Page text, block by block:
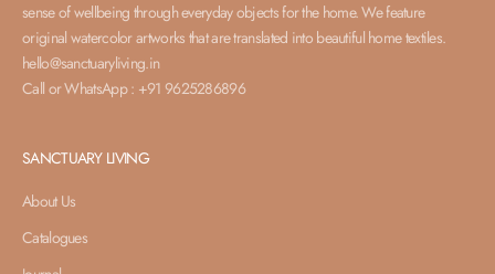
sense of wellbeing through everyday objects for the home. We feature
original watercolor artworks that are translated into beautiful home textiles.
hello@sanctuaryliving.in
Call or WhatsApp : +91 9625286896
SANCTUARY LIVING
About Us
Catalogues